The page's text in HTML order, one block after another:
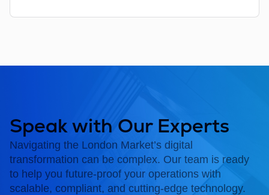
Speak with Our Experts
Navigating the London Market’s digital
transformation can be complex. Our team is ready
to help you future-proof your operations with
scalable, compliant, and cutting-edge technology.